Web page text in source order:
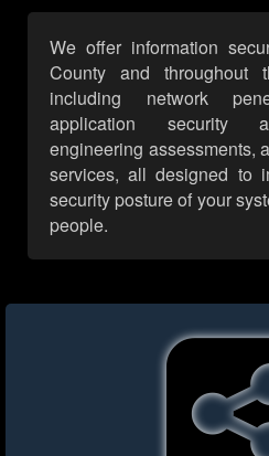
We offer information
County and throughout
including network
application security
engineering assessments,
services, all designed to
security posture of your
people.